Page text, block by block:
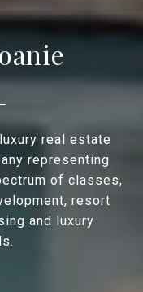
real estate
representing
of classes,
resort
and luxury